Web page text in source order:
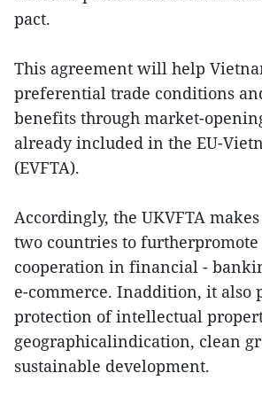
pact.
This agreement will help
preferential trade conditions
benefits through market-
already included in the EU-
(EVFTA).
Accordingly, the UKVFTA
two countries to
cooperation in financial -
e-commerce. Inaddition, it also
protection of intellectual
geographicalindication, clean
sustainable development.